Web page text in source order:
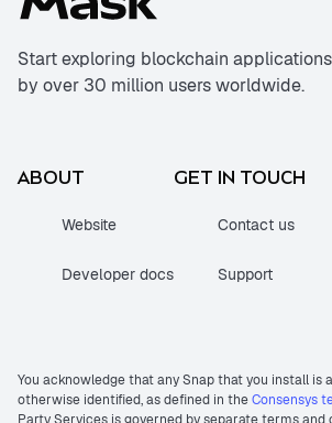
Start exploring blockchain
by over 30 million users worldwide.
ABOUT
Website
Developer docs
GET IN TOUCH
Contact us
Support
You acknowledge that any Snap that you install is
otherwise identified, as defined in theConsensys